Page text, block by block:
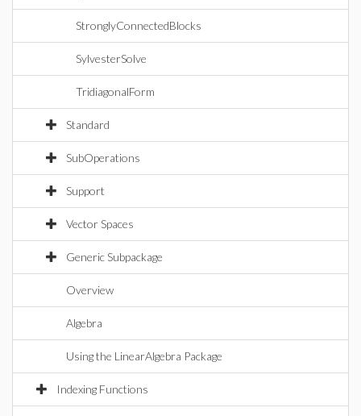
StronglyConnectedBlocks
SylvesterSolve
TridiagonalForm
Standard
SubOperations
Support
Vector Spaces
Generic Subpackage
Overview
Algebra
Using the LinearAlgebra Package
Indexing Functions